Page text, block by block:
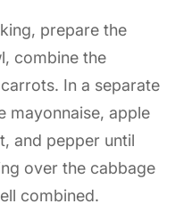
prepare the
combine the
In a separate
mayonnaise, apple
and pepper until
over the cabbage
combined.